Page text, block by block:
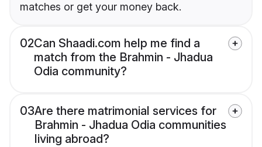
matches or get your money back.
02Can Shaadi.com help me find a
match from the Brahmin - Jhadua
Odia community?
03Are there matrimonial services for
Brahmin - Jhadua Odia communities
living abroad?